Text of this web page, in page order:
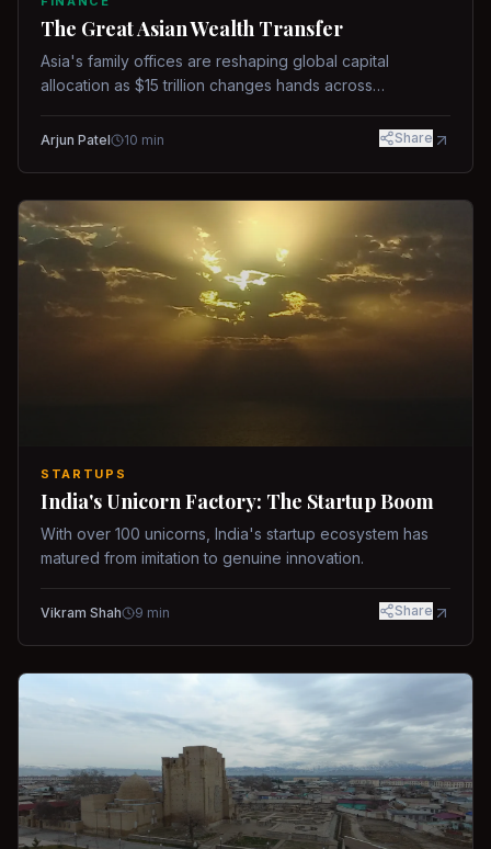
The Great Asian Wealth Transfer
Asia's family offices are reshaping global capital
allocation as $15 trillion changes hands across
Arjun Patel 10 min Share
STARTUPS
India's Unicorn Factory: The Startup Boom
With over 100 unicorns, India's startup ecosystem has
matured from imitation to genuine innovation.
Vikram Shah 9 min Share